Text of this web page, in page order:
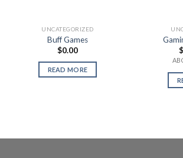
UNCATEGORIZED
Buff Games
$0.00
READ MORE
$